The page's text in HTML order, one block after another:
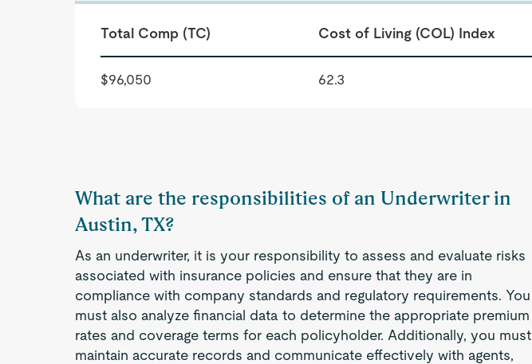
Total Comp (TC) Cost of Living (COL) Index
$96,050 62.3
What are the responsibilities of an Underwriter in
Austin, TX?
As an underwriter, it is your responsibility to assess and evaluate risks
associated with insurance policies and ensure that they are in
compliance with company standards and regulatory requirements. You
must also analyze financial data to determine the appropriate premium
rates and coverage terms for each policyholder. Additionally, you must
maintain accurate records and communicate effectively with agents,